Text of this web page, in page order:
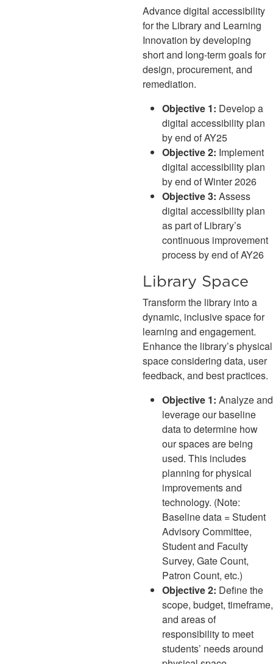
Advance digital accessibility
for the Library and Learning
Innovation by developing
short and long-term goals for
design, procurement, and
remediation.
Objective 1: Develop a
digital accessibility plan
by end of AY25
Objective 2: Implement
digital accessibility plan
by end of Winter 2026
Objective 3: Assess
digital accessibility plan
as part of Library’s
continuous improvement
process by end of AY26
Library Space
Transform the library into a
dynamic, inclusive space for
learning and engagement.
Enhance the library’s physical
space considering data, user
feedback, and best practices.
Objective 1: Analyze and
leverage our baseline
data to determine how
our spaces are being
used. This includes
planning for physical
improvements and
technology. (Note:
Baseline data = Student
Advisory Committee,
Student and Faculty
Survey, Gate Count,
Patron Count, etc.)
Objective 2: Define the
scope, budget, timeframe,
and areas of
responsibility to meet
students’ needs around